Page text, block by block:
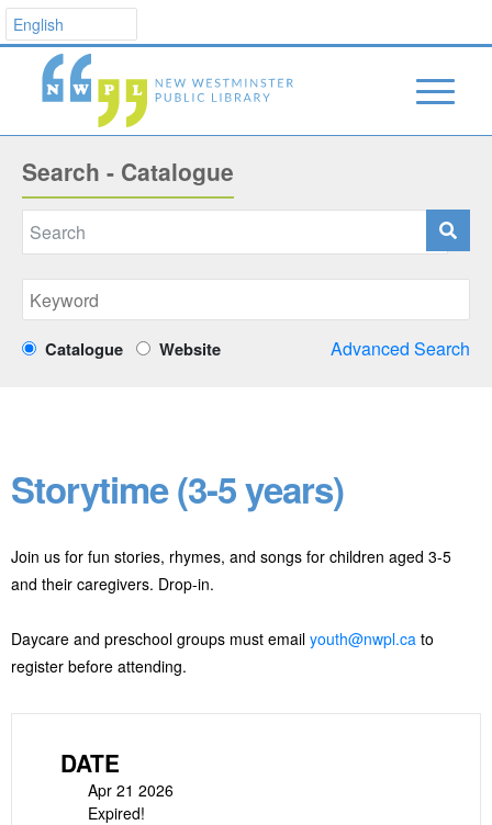
Search - Catalogue
Catalogue Website Advanced Search
Storytime (3-5 years)
Join us for fun stories, rhymes, and songs for children aged 3-5
and their caregivers. Drop-in.
Daycare and preschool groups must email youth@nwpl.ca to
register before attending.
DATE
Apr 21 2026
Expired!